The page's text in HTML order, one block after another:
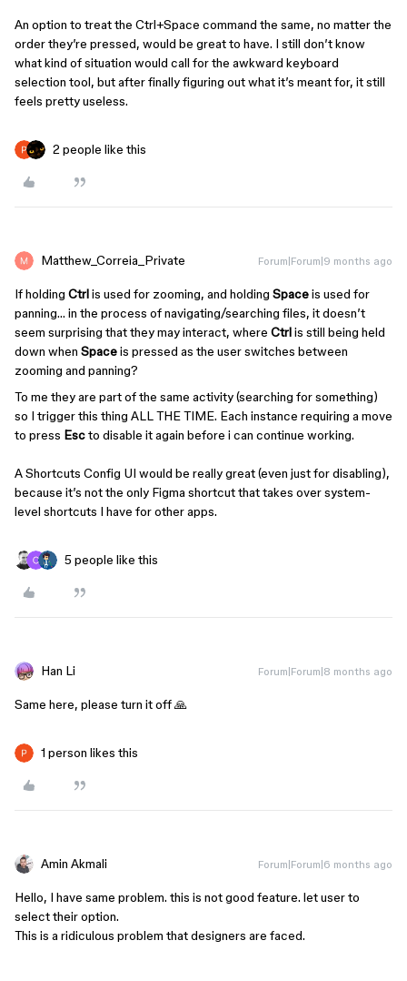
An option to treat the Ctrl+Space command the same, no matter the
order they’re pressed, would be great to have. I still don’t know
what kind of situation would call for the awkward keyboard
selection tool, but after finally figuring out what it’s meant for, it still
feels pretty useless.
2 people like this
Matthew_Correia_Private Forum|Forum|9 months ago
If holding Ctrlis used for zooming, and holding Spaceis used for
panning… in the process of navigating/searching files, it doesn’t
seem surprising that they may interact, where Ctrlis still being held
down when Spaceis pressed as the user switches between
zooming and panning?
To me they are part of the same activity (searching for something)
so I trigger this thing ALL THE TIME. Each instance requiring a move
to press Escto disable it again before i can continue working.
A Shortcuts Config UI would be really great (even just for disabling),
because it’s not the only Figma shortcut that takes over system-
level shortcuts I have for other apps.
5 people like this
Han Li Forum|Forum|8 months ago
Same here, please turn it off 🙏
1 person likes this
Amin Akmali Forum|Forum|6 months ago
Hello, I have same problem. this is not good feature. let user to
select their option.
This is a ridiculous problem that designers are faced.